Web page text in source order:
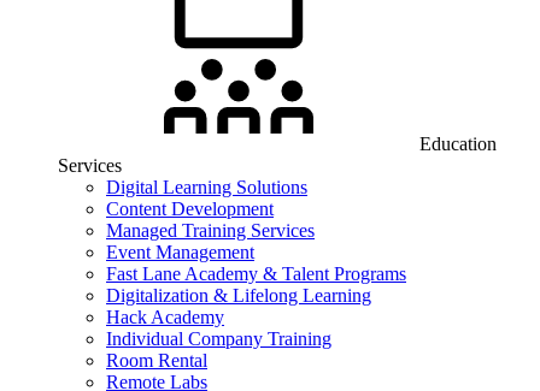
Education
Services
Digital Learning Solutions
Content Development
Managed Training Services
Event Management
Fast Lane Academy & Talent Programs
Digitalization & Lifelong Learning
Hack Academy
Individual Company Training
Room Rental
Remote Labs